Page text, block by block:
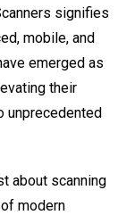
signifies
mobile, and
emerged as
their
unprecedented
about scanning
modern